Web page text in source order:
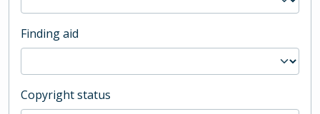
Finding aid
Copyright status